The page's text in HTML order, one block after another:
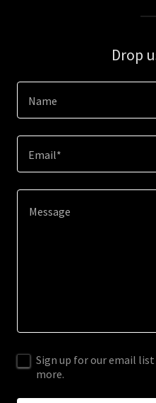
Drop
Name
Email*
Sign up for our email
more.